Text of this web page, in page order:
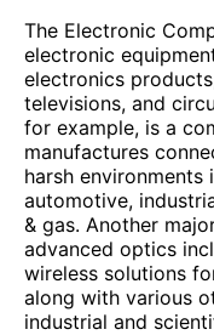
The Electronic
electronic
electronics
televisions, and
for example, is a
manufactures
harsh environments
automotive,
& gas. Another
advanced optics
wireless solutions
along with various
industrial and